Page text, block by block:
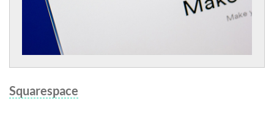
Squarespace